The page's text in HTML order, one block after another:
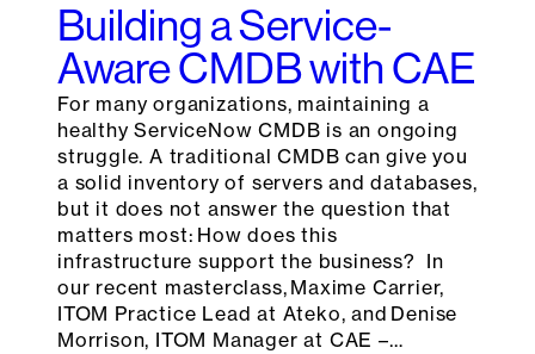
Building a Service-
Aware CMDB with CAE
For many organizations, maintaining a
healthy ServiceNow CMDB is an ongoing
struggle. A traditional CMDB can give you
a solid inventory of servers and databases,
but it does not answer the question that
matters most: How does this
infrastructure support the business? In
our recent masterclass, Maxime Carrier,
ITOM Practice Lead at Ateko, and Denise
Morrison, ITOM Manager at CAE –…